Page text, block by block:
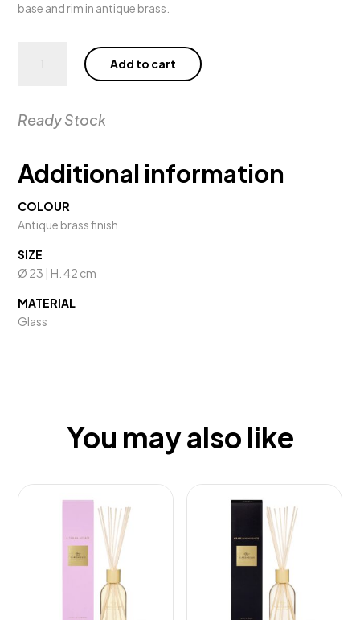
base and rim in antique brass.
Harrington
Add to cart
Ready Stock
Additional information
COLOUR
Antique brass finish
SIZE
Ø 23 | H. 42 cm
MATERIAL
Glass
You may also like